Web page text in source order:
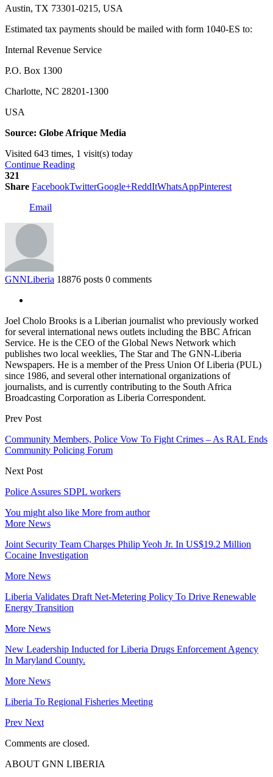
Austin, TX 73301-0215, USA
Estimated tax payments should be mailed with form 1040-ES to:
Internal Revenue Service
P.O. Box 1300
Charlotte, NC 28201-1300
USA
Source: Globe Afrique Media
Visited 643 times, 1 visit(s) today
Continue Reading
321
Share FacebookTwitterGoogle+ReddItWhatsAppPinterest
Email
GNNLiberia 18876 posts 0 comments
Joel Cholo Brooks is a Liberian journalist who previously worked
for several international news outlets including the BBC African
Service. He is the CEO of the Global News Network which
publishes two local weeklies, The Star and The GNN-Liberia
Newspapers. He is a member of the Press Union Of Liberia (PUL)
since 1986, and several other international organizations of
journalists, and is currently contributing to the South Africa
Broadcasting Corporation as Liberia Correspondent.
Prev Post
Community Members, Police Vow To Fight Crimes – As RAL Ends
Community Policing Forum
Next Post
Police Assures SDPL workers
You might also like More from author
More News
Joint Security Team Charges Philip Yeoh Jr. In US$19.2 Million
Cocaine Investigation
More News
Liberia Validates Draft Net-Metering Policy To Drive Renewable
Energy Transition
More News
New Leadership Inducted for Liberia Drugs Enforcement Agency
In Maryland County.
More News
Liberia To Regional Fisheries Meeting
Prev Next
Comments are closed.
ABOUT GNN LIBERIA